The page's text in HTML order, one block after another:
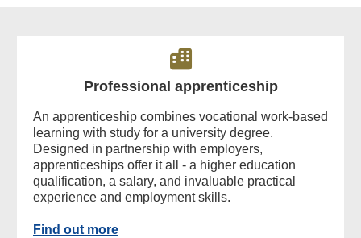
Professional apprenticeship
An apprenticeship combines vocational work-based
learning with study for a university degree.
Designed in partnership with employers,
apprenticeships offer it all - a higher education
qualification, a salary, and invaluable practical
experience and employment skills.
Find out more